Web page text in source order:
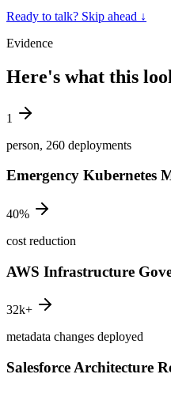
Ready to talk? Skip ahead ↓
Evidence
Here's what this
1
person, 260 deployments
Emergency Kubernetes
40%
cost reduction
AWS Infrastructure
32k+
metadata changes deployed
Salesforce Architecture